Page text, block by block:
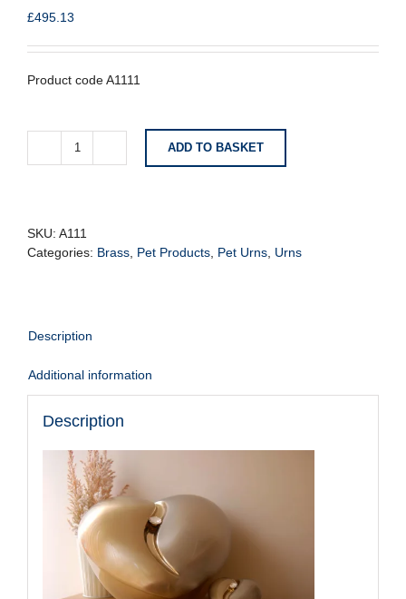
£495.13
Product code A1111
Heartfelt
bru
gold
ADD TO BASKET
SKU: A111
Categories: Brass Pet Products Pet Urns Urns
Description
Additional information
Description